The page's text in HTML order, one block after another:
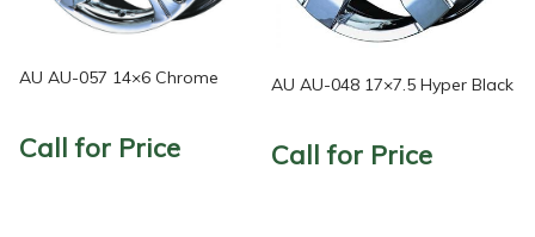
AU AU-057 14×6 Chrome
Call for Price
AU AU-048 17×7.5 Hyper Black
Call for Price